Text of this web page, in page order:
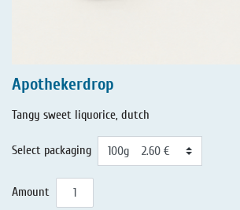
Apothekerdrop
Tangy sweet liquorice, dutch
Select packaging
Amount